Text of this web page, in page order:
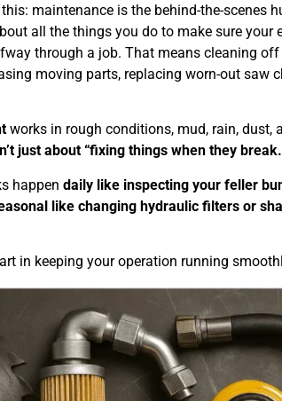
maintenance is the behind-the-scenes
all the things you do to make sure your
through a job. That means cleaning
moving parts, replacing worn-out saw
works in rough conditions, mud, rain, dust,
just about “fixing things when they break.
happen daily like inspecting your feller
like changing hydraulic filters or
in keeping your operation running